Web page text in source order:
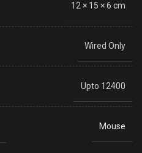
12 × 15 × 6 cm
Wired Only
Upto 12400
Mouse